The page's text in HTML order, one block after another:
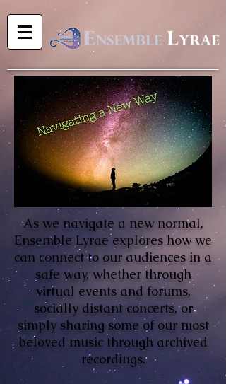
As we navigate a new normal,
Ensemble Lyrae explores how we
can connect to our audiences in a
safe way, whether through
virtual events and forums,
socially distant concerts, or
simply sharing some of our most
beloved music through archived
recordings.